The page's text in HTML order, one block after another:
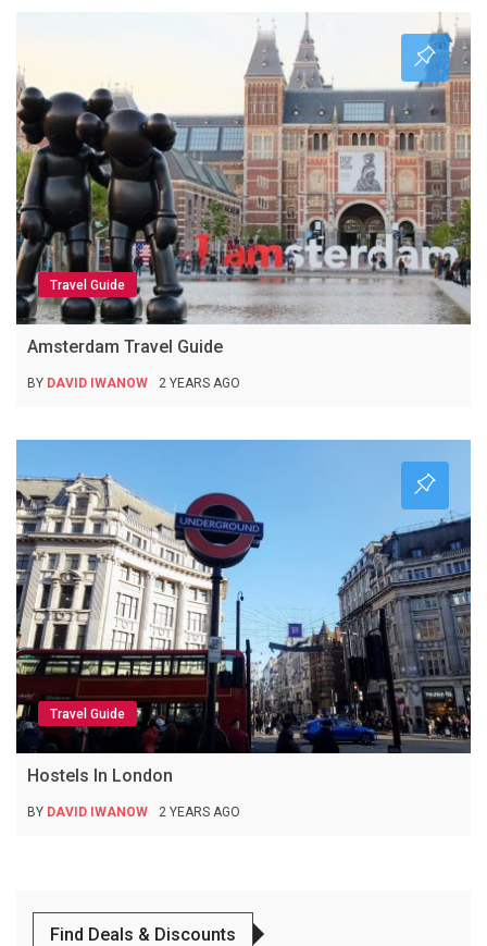
Travel Guide
Amsterdam Travel Guide
BY DAVID IWANOW 2 YEARS AGO
Travel Guide
Hostels In London
BY DAVID IWANOW 2 YEARS AGO
Find Deals & Discounts